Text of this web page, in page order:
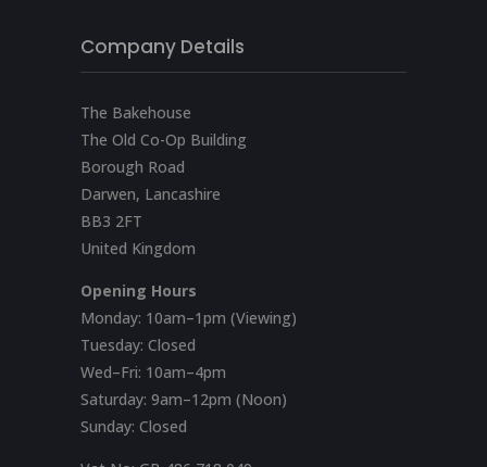
Company Details
The Bakehouse
The Old Co-Op Building
Borough Road
Darwen, Lancashire
BB3 2FT
United Kingdom
Opening Hours
Monday: 10am–1pm (Viewing)
Tuesday: Closed
Wed–Fri: 10am–4pm
Saturday: 9am–12pm (Noon)
Sunday: Closed